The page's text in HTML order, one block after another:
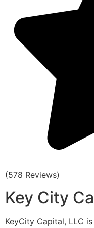
(578 Reviews)
Key City
KeyCity Capital, LLC